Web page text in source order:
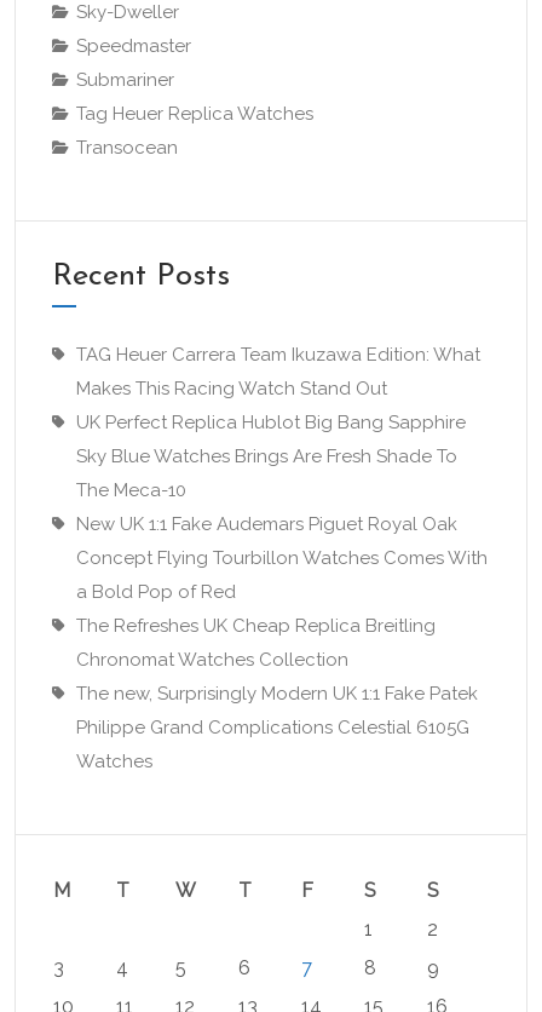
Sky-Dweller
Speedmaster
Submariner
Tag Heuer Replica Watches
Transocean
Recent Posts
TAG Heuer Carrera Team Ikuzawa Edition: What
Makes This Racing Watch Stand Out
UK Perfect Replica Hublot Big Bang Sapphire
Sky Blue Watches Brings Are Fresh Shade To
The Meca-10
New UK 1:1 Fake Audemars Piguet Royal Oak
Concept Flying Tourbillon Watches Comes With
a Bold Pop of Red
The Refreshes UK Cheap Replica Breitling
Chronomat Watches Collection
The new, Surprisingly Modern UK 1:1 Fake Patek
Philippe Grand Complications Celestial 6105G
Watches
M T W T F S
S
1
2
3
4 5 6 7 8
9
10
11 12 13 14 15
16